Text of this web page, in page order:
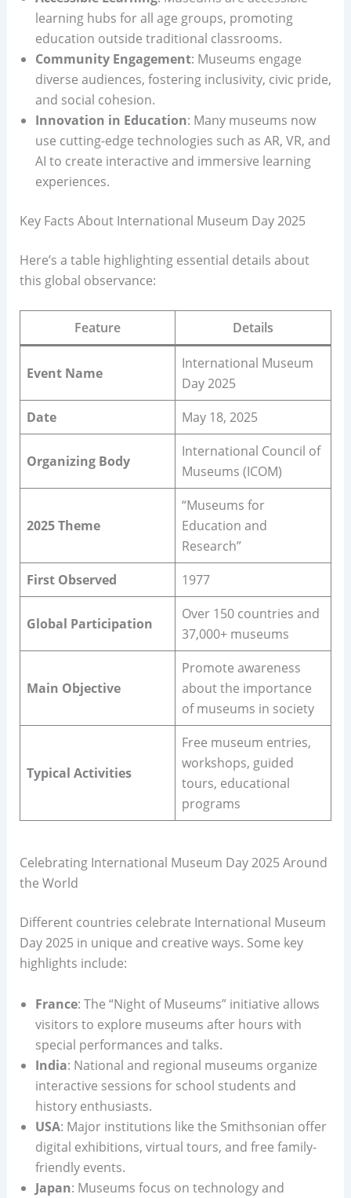
learning hubs for all age groups, promoting
education outside traditional classrooms.
Community Engagement: Museums engage
diverse audiences, fostering inclusivity, civic pride,
and social cohesion.
Innovation in Education: Many museums now
use cutting-edge technologies such as AR, VR, and
AI to create interactive and immersive learning
experiences.
Key Facts About International Museum Day 2025
Here’s a table highlighting essential details about
this global observance:
Feature Details
Event Name
International Museum
Day 2025
Date
May 18, 2025
Organizing Body
International Council of
Museums (ICOM)
2025 Theme
“Museums for
Education and
Research”
First Observed
1977
Global Participation
Over 150 countries and
37,000+ museums
Main Objective
Promote awareness
about the importance
of museums in society
Typical Activities
Free museum entries,
workshops, guided
tours, educational
programs
Celebrating International Museum Day 2025 Around
the World
Different countries celebrate International Museum
Day 2025 in unique and creative ways. Some key
highlights include:
France: The “Night of Museums” initiative allows
visitors to explore museums after hours with
special performances and talks.
India: National and regional museums organize
interactive sessions for school students and
history enthusiasts.
USA: Major institutions like the Smithsonian offer
digital exhibitions, virtual tours, and free family-
friendly events.
Japan: Museums focus on technology and